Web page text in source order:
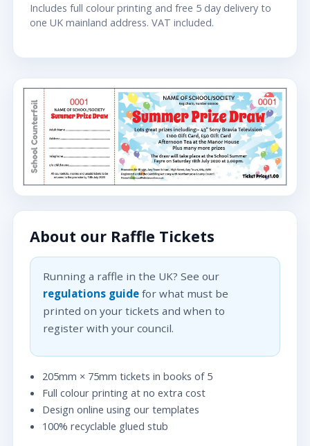
About our Raffle Tickets
Running a raffle in the UK? See our
regulations guidefor what must be
printed on your tickets and when to
register with your council.
205mm × 75mm tickets in books of 5
Full colour printing at no extra cost
Design online using our templates
100% recyclable glued stub
Includes full colour printing and free 5 day delivery to
one UK mainland address. VAT included.